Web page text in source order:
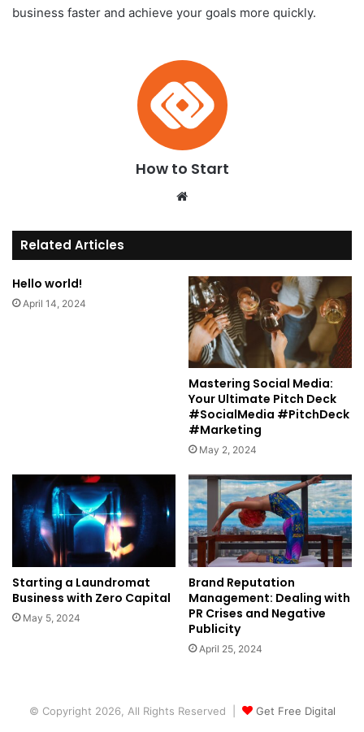
business faster and achieve your goals more quickly.
How to Start
te
Related Articles
Hello world!
April 14, 2024
Mastering Social Media:
Your Ultimate Pitch Deck
#SocialMedia #PitchDeck
#Marketing
May 2, 2024
Starting a Laundromat
Business with Zero Capital
May 5, 2024
Brand Reputation
Management: Dealing with
PR Crises and Negative
Publicity
April 25, 2024
© Copyright 2026, All Rights Reserved |
Get Free Digital